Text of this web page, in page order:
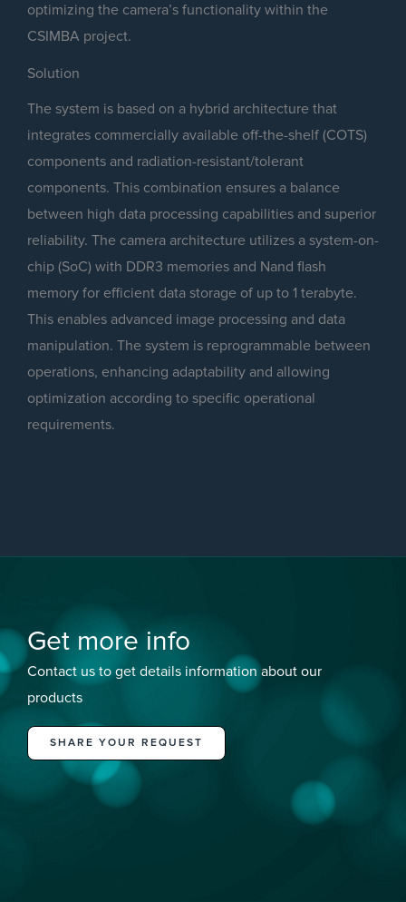
optimizing the camera’s functionality within the
CSIMBA project.
Solution
The system is based on a hybrid architecture that
integrates commercially available off-the-shelf (COTS)
components and radiation-resistant/tolerant
components. This combination ensures a balance
between high data processing capabilities and superior
reliability. The camera architecture utilizes a system-on-
chip (SoC) with DDR3 memories and Nand flash
memory for efficient data storage of up to 1 terabyte.
This enables advanced image processing and data
manipulation. The system is reprogrammable between
operations, enhancing adaptability and allowing
optimization according to specific operational
requirements.
Get more info
Contact us to get details information about our
products
SHARE YOUR REQUEST